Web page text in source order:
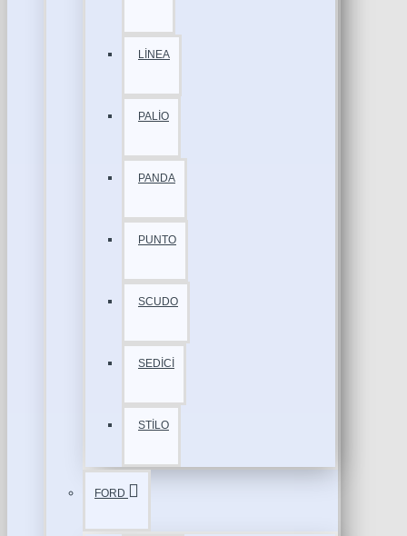
LİNEA
PALİO
PANDA
PUNTO
SCUDO
SEDİCİ
STİLO
FORD